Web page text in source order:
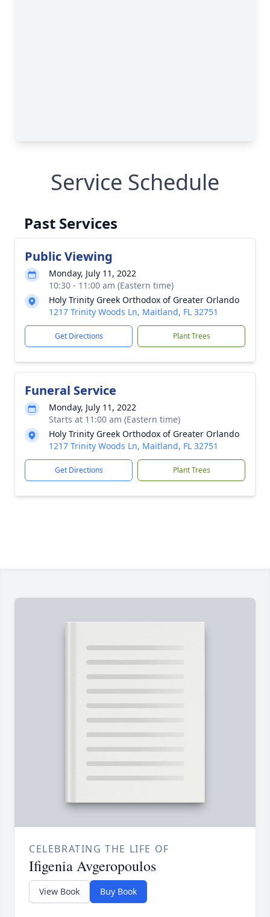
Service Schedule
Past Services
Public Viewing
Monday, July 11, 2022
10:30 - 11:00 am (Eastern time)
Holy Trinity Greek Orthodox of Greater Orlando
1217 Trinity Woods Ln, Maitland, FL 32751
Get Directions Plant Trees
Funeral Service
Monday, July 11, 2022
Starts at 11:00 am (Eastern time)
Holy Trinity Greek Orthodox of Greater Orlando
1217 Trinity Woods Ln, Maitland, FL 32751
Get Directions Plant Trees
CELEBRATING THE LIFE OF
Ifigenia Avgeropoulos
View Book Buy Book